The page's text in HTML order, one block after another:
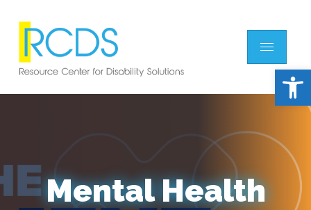
Mental Health